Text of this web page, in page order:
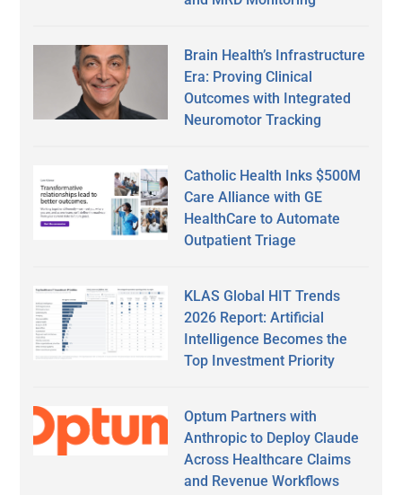
Brain Health’s Infrastructure
Era: Proving Clinical
Outcomes with Integrated
Neuromotor Tracking
Catholic Health Inks $500M
Care Alliance with GE
HealthCare to Automate
Outpatient Triage
KLAS Global HIT Trends
2026 Report: Artificial
Intelligence Becomes the
Top Investment Priority
Optum Partners with
Anthropic to Deploy Claude
Across Healthcare Claims
and Revenue Workflows